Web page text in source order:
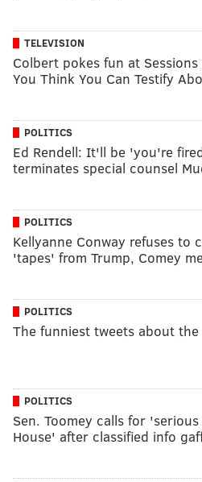
TELEVISION
Colbert pokes fun at
You Think You Can Testify
POLITICS
Ed Rendell: It'll be 'you're
terminates special counsel
POLITICS
Kellyanne Conway refuses to
'tapes' from Trump, Comey
POLITICS
The funniest tweets about the
POLITICS
Sen. Toomey calls for
House' after classified info